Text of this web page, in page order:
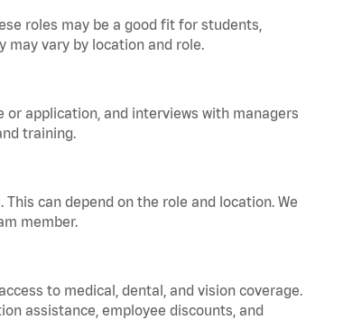
roles may be a good fit for students,
may vary by location and role.
application, and interviews with managers
training.
can depend on the role and location. We
member.
to medical, dental, and vision coverage.
assistance, employee discounts, and